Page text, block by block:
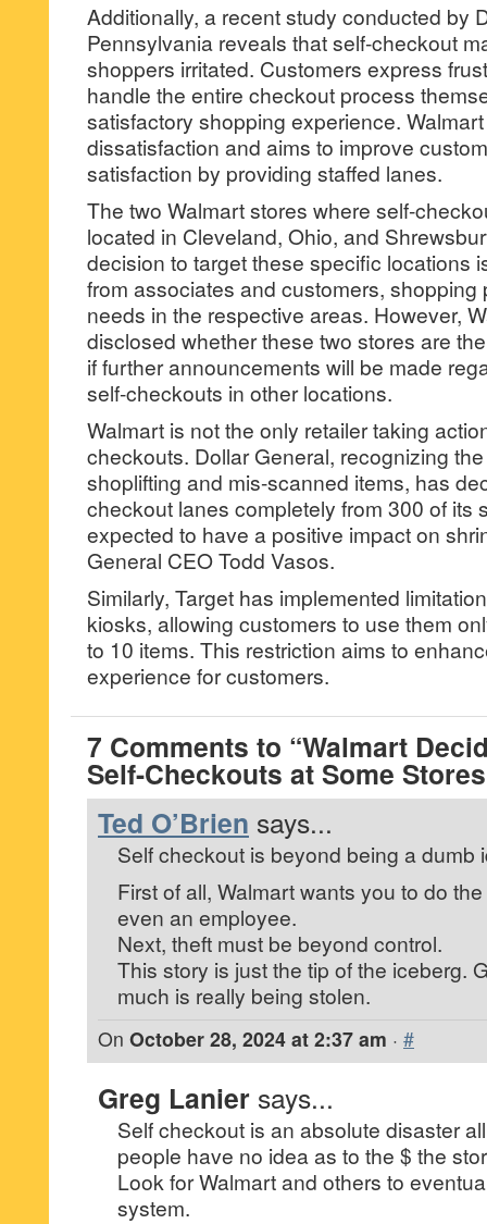
Additionally, a recent study conducted by
Pennsylvania reveals that self-checkout
shoppers irritated. Customers express
handle the entire checkout process
satisfactory shopping experience.
dissatisfaction and aims to improve
satisfaction by providing staffed lanes.
The two Walmart stores where self-
located in Cleveland, Ohio, and
decision to target these specific locations
from associates and customers,
needs in the respective areas. However,
disclosed whether these two stores are
if further announcements will be made
self-checkouts in other locations.
Walmart is not the only retailer taking
checkouts. Dollar General, recognizing
shoplifting and mis-scanned items, has
checkout lanes completely from 300 of its
expected to have a positive impact on
General CEO Todd Vasos.
Similarly, Target has implemented
kiosks, allowing customers to use them
to 10 items. This restriction aims to
experience for customers.
7 Comments to “Walmart
Self-Checkouts at Some
Ted O’Brien says...
Self checkout is beyond being a dumb
First of all, Walmart wants you to do
even an employee.
Next, theft must be beyond control.
This story is just the tip of the iceberg.
much is really being stolen.
On October 28, 2024 at 2:37 am · #
Greg Lanier says...
Self checkout is an absolute disaster
people have no idea as to the $ the
Look for Walmart and others to
system.